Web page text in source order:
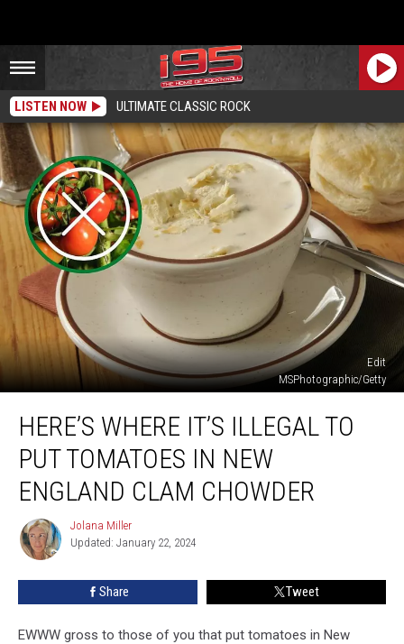
LISTEN NOW ULTIMATE CLASSIC ROCK
Edit
MSPhotographic/Getty
Where
Illegal
Tomatoes
England
HERE’S WHERE IT’S ILLEGAL TO
PUT TOMATOES IN NEW
ENGLAND CLAM CHOWDER
Jolana
Miller
Jolana Miller
Updated: January 22, 2024
Share Tweet
EWWW gross to those of you that put tomatoes in New